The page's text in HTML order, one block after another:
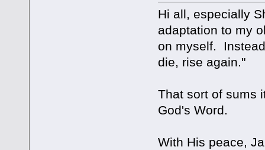
Hi all, especially
adaptation to my
on myself.
die, rise again."
That sort of sums
God's Word.
With His peace,